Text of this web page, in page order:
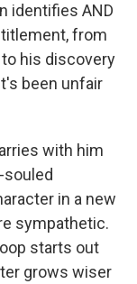
identifies AND
from
his discovery
been unfair
with him
souled
in a new
sympathetic.
starts out
grows wiser